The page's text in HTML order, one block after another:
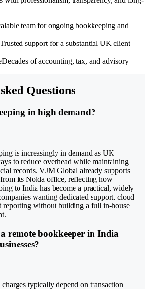
team for ongoing bookkeeping and
Trusted support for a substantial UK client
Decades of accounting, tax, and advisory
Questions
in high demand?
is increasingly in demand as UK
to reduce overhead while maintaining
records. VJM Global already supports
its Noida office, reflecting how
to India has become a practical, widely
wanting dedicated support, cloud
reporting without building a full in-house
remote bookkeeper in India
typically depend on transaction